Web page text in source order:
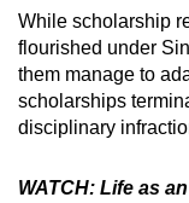
While scholarship
flourished under
them manage to
scholarships
disciplinary
WATCH: Life as